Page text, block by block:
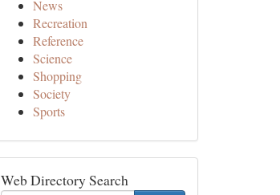
News
Recreation
Reference
Science
Shopping
Society
Sports
Web Directory Search